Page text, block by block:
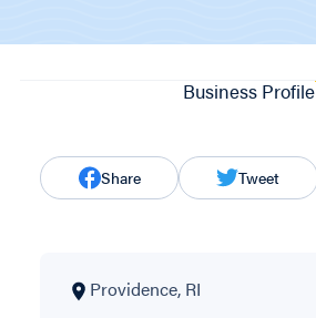
Business Profile
Share Tweet
Providence, RI